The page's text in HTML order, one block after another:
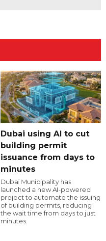
Dubai using AI to cut
building permit
issuance from days to
minutes
Dubai Municipality has
launched a new AI-powered
project to automate the issuing
of building permits, reducing
the wait time from days to just
minutes.